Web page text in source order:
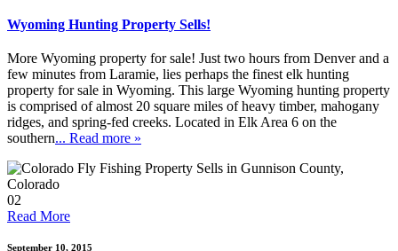
Wyoming Hunting Property Sells!
More Wyoming property for sale! Just two hours from Denver and a
few minutes from Laramie, lies perhaps the finest elk hunting
property for sale in Wyoming. This large Wyoming hunting property
is comprised of almost 20 square miles of heavy timber, mahogany
ridges, and spring-fed creeks. Located in Elk Area 6 on the
southern... Read more »
02
Read More
September 10, 2015